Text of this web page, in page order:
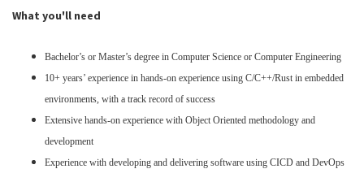
What you'll need
Bachelor’s or Master’s degree in Computer Science or Computer Engineering
10+ years’ experience in hands-on experience using C/C++/Rust in embedded
environments, with a track record of success
Extensive hands-on experience with Object Oriented methodology and
development
Experience with developing and delivering software using CICD and DevOps